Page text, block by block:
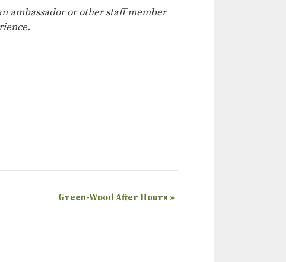
ambassador or other staff member
Green-Wood After Hours »